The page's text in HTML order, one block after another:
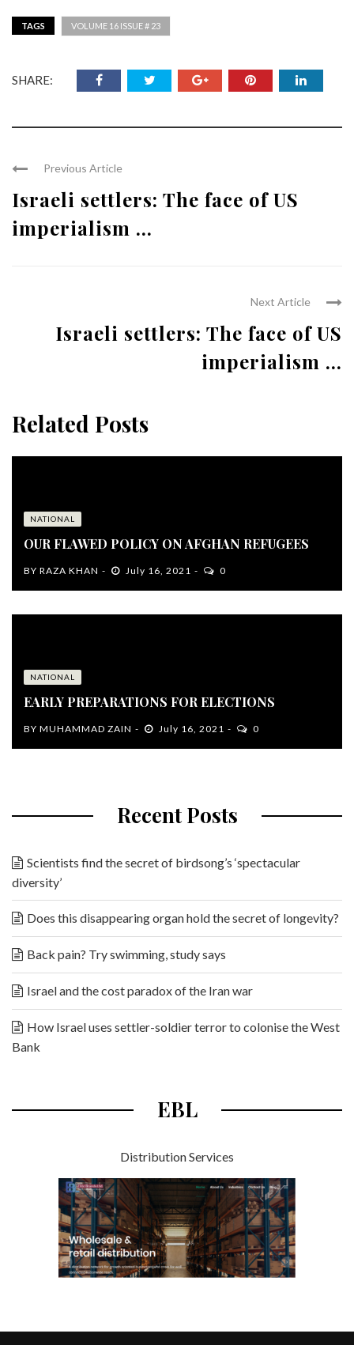
TAGS VOLUME 16 ISSUE # 23
SHARE:
Previous Article
Israeli settlers: The face of US
imperialism ...
Next Article
Israeli settlers: The face of US
imperialism ...
Related Posts
NATIONAL
OUR FLAWED POLICY ON AFGHAN REFUGEES
BY RAZA KHAN July 16, 2021 0
NATIONAL
EARLY PREPARATIONS FOR ELECTIONS
BY MUHAMMAD ZAIN July 16, 2021 0
Recent Posts
Scientists find the secret of birdsong’s ‘spectacular
diversity’
Does this disappearing organ hold the secret of longevity?
Back pain? Try swimming, study says
Israel and the cost paradox of the Iran war
How Israel uses settler-soldier terror to colonise the West
Bank
EBL
Distribution Services